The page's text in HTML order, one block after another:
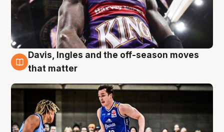
8 Aug
Davis, Ingles and the off-season moves
that matter